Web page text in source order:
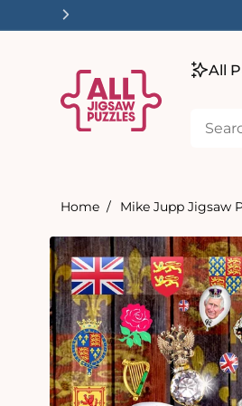
All
Home Mike Jupp Jigsaw
product
information